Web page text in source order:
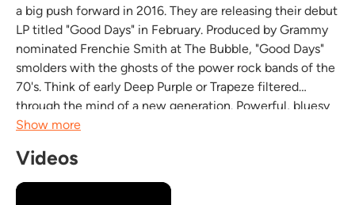
a big push forward in 2016. They are releasing their debut
LP titled "Good Days" in February. Produced by Grammy
nominated Frenchie Smith at The Bubble, "Good Days"
smolders with the ghosts of the power rock bands of the
70's. Think of early Deep Purple or Trapeze filtered
through the mind of a new generation. Powerful, bluesy
riffs; a solid, aggressive rhythm section; and a singer that
Show more
Videos